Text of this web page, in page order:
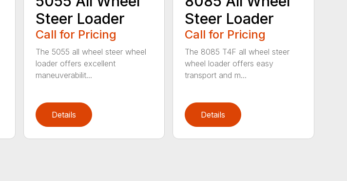
Steer Loader
Call for Pricing
The 5055 all wheel steer wheel
loader offers excellent
maneuverabilit...
Details
Steer Loader
Call for Pricing
The 8085 T4F all wheel steer
wheel loader offers easy
transport and m...
Details